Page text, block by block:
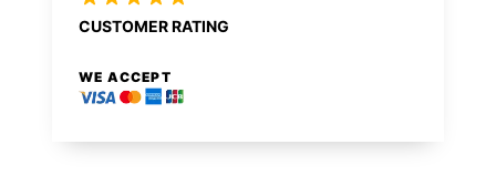
CUSTOMER RATING
WE ACCEPT